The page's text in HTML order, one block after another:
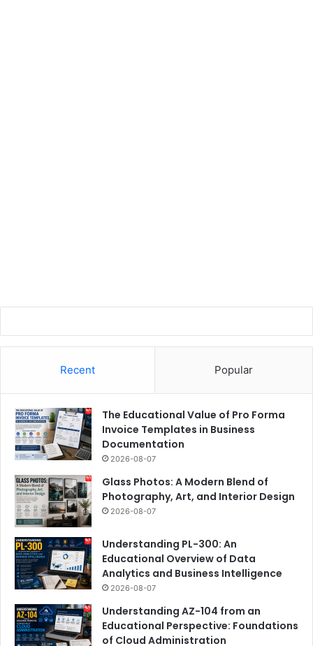
Recent Popular
The Educational Value of Pro Forma
Invoice Templates in Business
Documentation
2026-08-07
Glass Photos: A Modern Blend of
Photography, Art, and Interior Design
2026-08-07
Understanding PL-300: An
Educational Overview of Data
Analytics and Business Intelligence
2026-08-07
Understanding AZ-104 from an
Educational Perspective: Foundations
of Cloud Administration